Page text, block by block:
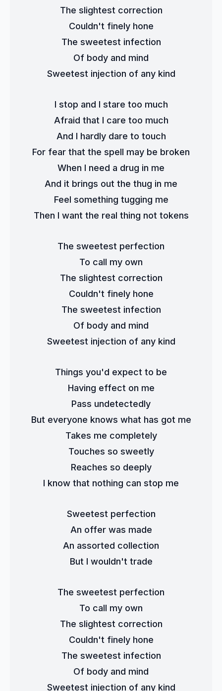
The slightest correction
Couldn't finely hone
The sweetest infection
Of body and mind
Sweetest injection of any kind
I stop and I stare too much
Afraid that I care too much
And I hardly dare to touch
For fear that the spell may be broken
When I need a drug in me
And it brings out the thug in me
Feel something tugging me
Then I want the real thing not tokens
The sweetest perfection
To call my own
The slightest correction
Couldn't finely hone
The sweetest infection
Of body and mind
Sweetest injection of any kind
Things you'd expect to be
Having effect on me
Pass undetectedly
But everyone knows what has got me
Takes me completely
Touches so sweetly
Reaches so deeply
I know that nothing can stop me
Sweetest perfection
An offer was made
An assorted collection
But I wouldn't trade
The sweetest perfection
To call my own
The slightest correction
Couldn't finely hone
The sweetest infection
Of body and mind
Sweetest injection of any kind